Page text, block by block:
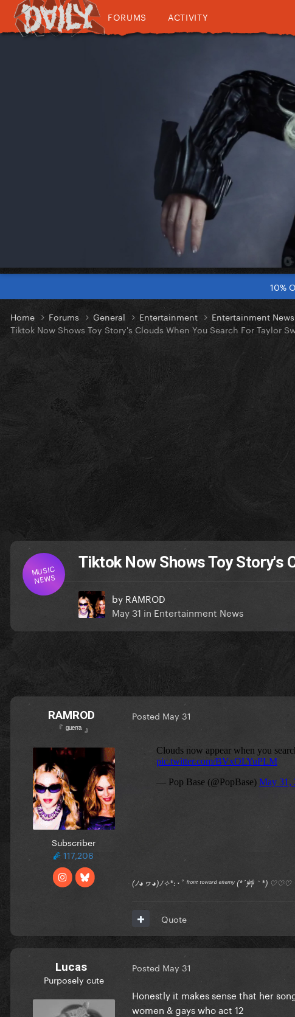
FORUMS ACTIVITY
10%
Home Forums General Entertainment
Entertainment News
Tiktok Now Shows Toy Story's Clouds When You Search For Taylor
MUSIC
NEWS
Tiktok Now Shows Toy Story's
by RAMROD
May 31 in Entertainment News
RAMROD
『 ᵍᵘᵉʳʳᵃ 』
Subscriber
117,206
Posted May 31
(ﾉ◕ヮ◕)ﾉ✧*:･ﾟ ᶠʳᵒⁿᵗ ᵗᵒʷᵃʳᵈ ᵉⁿᵉᵐʸ (*´艸｀*) ♡♡♡
Quote
Lucas
Purposely cute
Posted May 31
Honestly it makes sense that her
women & gays who act 12